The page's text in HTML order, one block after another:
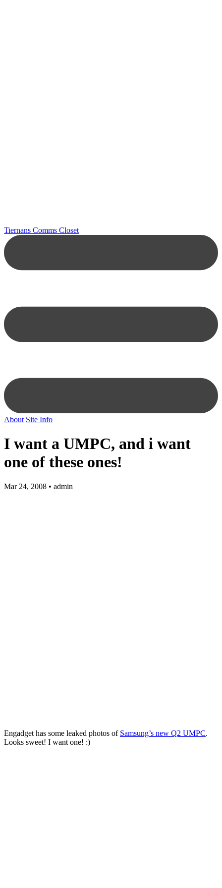
Tiernans Comms Closet
About Site Info
I want a UMPC, and i want
one of these ones!
Mar 24, 2008 • admin
Engadget has some leaked photos of Samsung’s new Q2 UMPC.
Looks sweet! I want one! :)